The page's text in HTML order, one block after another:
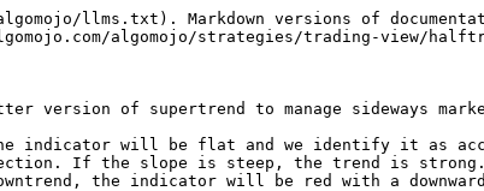
llms.txt). Markdown versions of
algomojo/strategies/trading-view/
version of supertrend to manage sideways
indicator will be flat and we identify it as
If the slope is steep, the trend is
the indicator will be red with a